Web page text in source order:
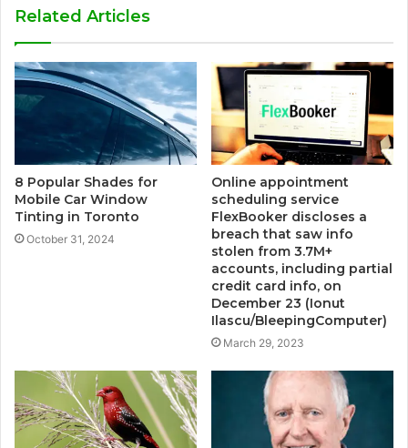
Related Articles
8 Popular Shades for
Mobile Car Window
Tinting in Toronto
October 31, 2024
Online appointment
scheduling service
FlexBooker discloses a
breach that saw info
stolen from 3.7M+
accounts, including partial
credit card info, on
December 23 (Ionut
Ilascu/BleepingComputer)
March 29, 2023